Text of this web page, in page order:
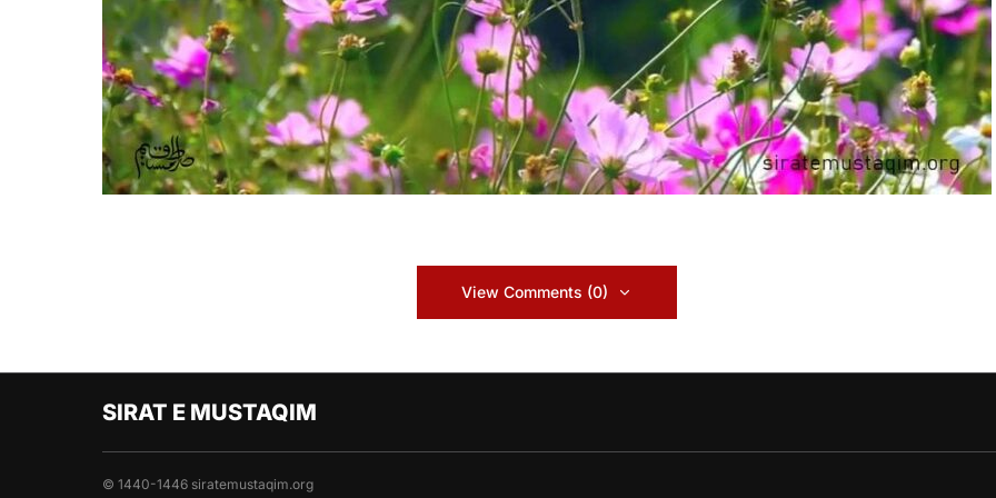
View Comments (0)
SIRAT E MUSTAQIM
© 1440-1446 siratemustaqim.org